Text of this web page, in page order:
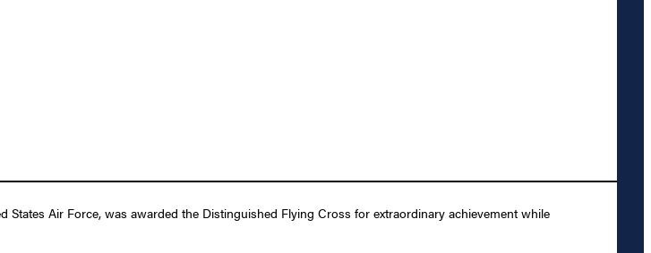
States Air Force, was awarded the Distinguished Flying Cross for extraordinary achievement while